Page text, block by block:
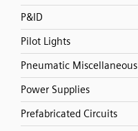
P&ID
Pilot Lights
Pneumatic Miscellaneous
Power Supplies
Prefabricated Circuits